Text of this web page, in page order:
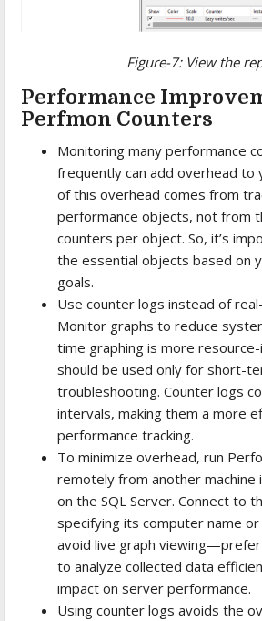
Figure-7: View the
Performance
Perfmon Counters
Monitoring many performance
frequently can add overhead to
of this overhead comes from
performance objects, not from
counters per object. So, it’s
the essential objects based on
goals.
Use counter logs instead of
Monitor graphs to reduce
time graphing is more
should be used only for short-
troubleshooting. Counter logs
intervals, making them a more
performance tracking.
To minimize overhead, run
remotely from another machine
on the SQL Server. Connect to
specifying its computer name or
avoid live graph
to analyze collected data
impact on server performance.
Using counter logs avoids the